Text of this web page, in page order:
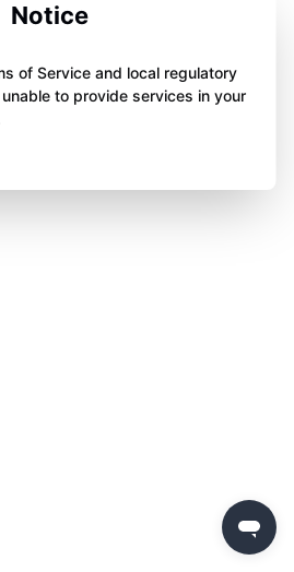
Notice
of Service and local regulatory
to provide services in your